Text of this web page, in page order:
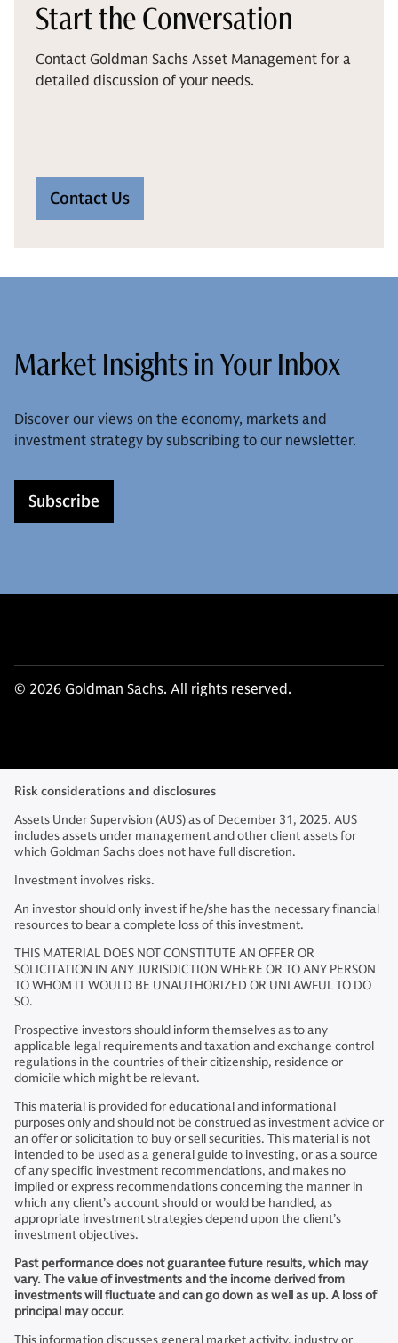
Start the Conversation
Contact Goldman Sachs Asset Management for a
detailed discussion of your needs.
Contact Us
Market Insights in Your Inbox
Discover our views on the economy, markets and
investment strategy by subscribing to our newsletter.
Subscribe
© 2026 Goldman Sachs. All rights reserved.
Risk considerations and disclosures
Assets Under Supervision (AUS) as of December 31, 2025. AUS
includes assets under management and other client assets for
which Goldman Sachs does not have full discretion.
Investment involves risks.
An investor should only invest if he/she has the necessary financial
resources to bear a complete loss of this investment.
THIS MATERIAL DOES NOT CONSTITUTE AN OFFER OR
SOLICITATION IN ANY JURISDICTION WHERE OR TO ANY PERSON
TO WHOM IT WOULD BE UNAUTHORIZED OR UNLAWFUL TO DO
SO.
Prospective investors should inform themselves as to any
applicable legal requirements and taxation and exchange control
regulations in the countries of their citizenship, residence or
domicile which might be relevant.
This material is provided for educational and informational
purposes only and should not be construed as investment advice or
an offer or solicitation to buy or sell securities. This material is not
intended to be used as a general guide to investing, or as a source
of any specific investment recommendations, and makes no
implied or express recommendations concerning the manner in
which any client’s account should or would be handled, as
appropriate investment strategies depend upon the client’s
investment objectives.
Past performance does not guarantee future results, which may
vary. The value of investments and the income derived from
investments will fluctuate and can go down as well as up. A loss of
principal may occur.
This information discusses general market activity, industry or